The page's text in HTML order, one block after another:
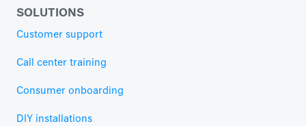
SOLUTIONS
Customer support
Call center training
Consumer onboarding
DIY installations